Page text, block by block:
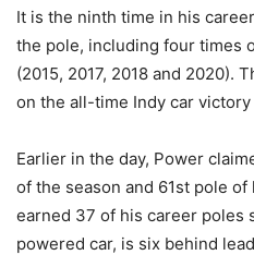
It is the ninth time in his
the pole, including four times
(2015, 2017, 2018 and 2020).
on the all-time Indy car victory
Earlier in the day, Power
of the season and 61st pole
earned 37 of his career poles
powered car, is six behind